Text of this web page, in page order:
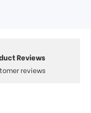
Reviews
Customer reviews